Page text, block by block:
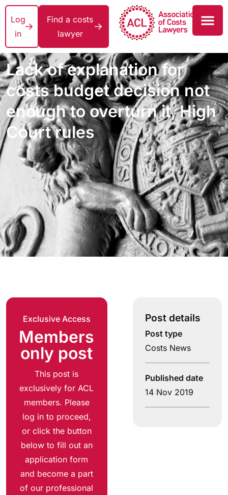
Log
in
Find a costs
lawyer
Lack of explanation for
costs budget decision not
enough to overturn it, High
Court rules
Exclusive Access
Members
only post
This post is
exclusively for ACL
members. Please
log in to proceed,
or click the button
below to fill out an
application form
and become a part
of our professional
Post details
Post type
Costs News
Published date
14 Nov 2019